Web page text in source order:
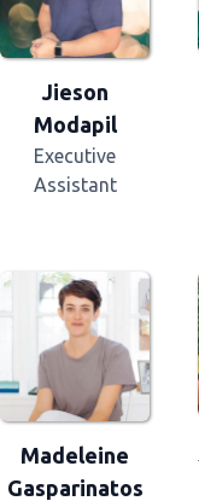
Jieson
Modapil
Executive
Assistant
Madeleine
Gasparinatos